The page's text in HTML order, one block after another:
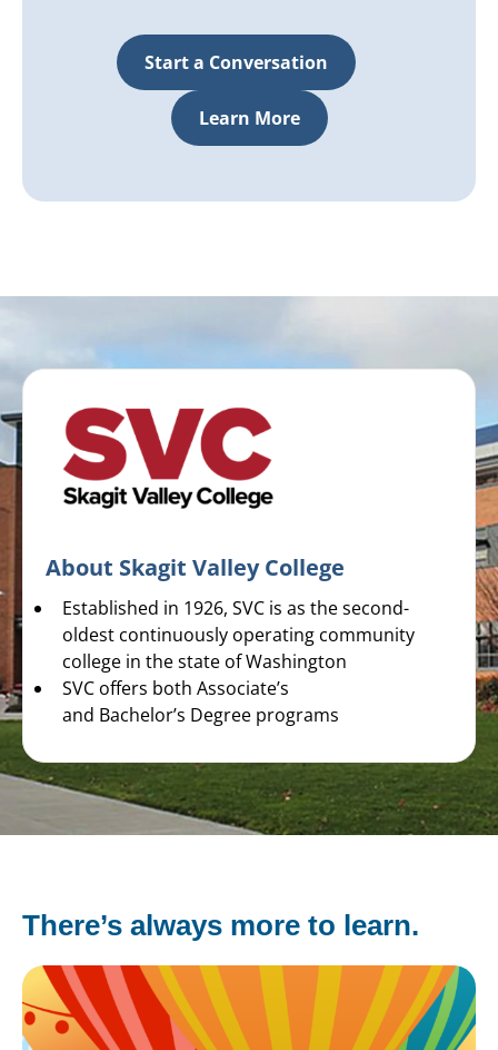
Start a Conversation
Learn More
About Skagit Valley College
Established in 1926, SVC is as the second-
oldest continuously operating community
college in the state of Washington
SVC offers both Associate’s
and Bachelor’s Degree programs
There’s always more to learn.